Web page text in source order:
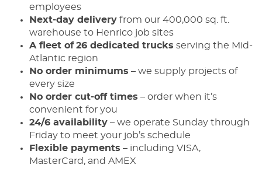
employees
Next-day delivery from our 400,000 sq. ft.
warehouse to Henrico job sites
A fleet of 26 dedicated trucks serving the Mid-
Atlantic region
No order minimums – we supply projects of
every size
No order cut-off times – order when it’s
convenient for you
24/6 availability – we operate Sunday through
Friday to meet your job’s schedule
Flexible payments – including VISA,
MasterCard, and AMEX